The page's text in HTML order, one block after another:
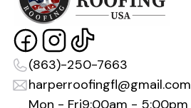
(863)-250-7663
harperroofingfl@gmail.com
Mon - Fri9:00am - 5:00pm